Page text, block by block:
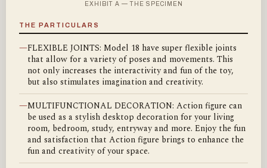
EXHIBIT A — THE SPECIMEN
THE PARTICULARS
—FLEXIBLE JOINTS: Model 18 have super flexible joints
that allow for a variety of poses and movements. This
not only increases the interactivity and fun of the toy,
but also stimulates imagination and creativity.
—MULTIFUNCTIONAL DECORATION: Action figure can
be used as a stylish desktop decoration for your living
room, bedroom, study, entryway and more. Enjoy the fun
and satisfaction that Action figure brings to enhance the
fun and creativity of your space.